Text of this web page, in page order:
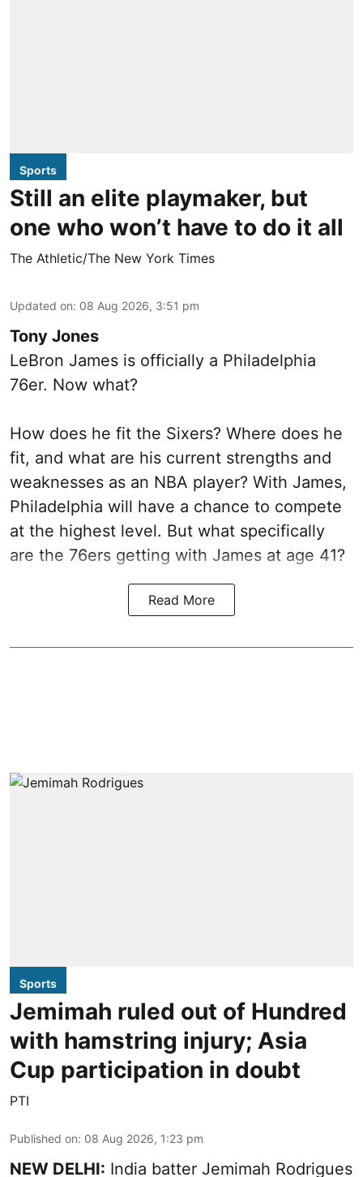
Sports
Still an elite playmaker, but
one who won’t have to do it all
The Athletic/The New York Times
Updated on: 08 Aug 2026, 3:51 pm
Tony Jones
LeBron James is officially a Philadelphia
76er. Now what?
How does he fit the Sixers? Where does he
fit, and what are his current strengths and
weaknesses as an NBA player? With James,
Philadelphia will have a chance to compete
at the highest level. But what specifically
are the 76ers getting with James at age 41?
Read More
Sports
Jemimah ruled out of Hundred
with hamstring injury; Asia
Cup participation in doubt
PTI
Published on: 08 Aug 2026, 1:23 pm
NEW DELHI: India batter Jemimah Rodrigues